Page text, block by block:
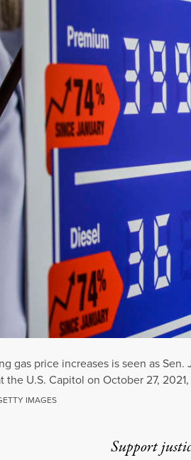
gas price increases is seen as
the U.S. Capitol on October 27,
IMAGES
Support